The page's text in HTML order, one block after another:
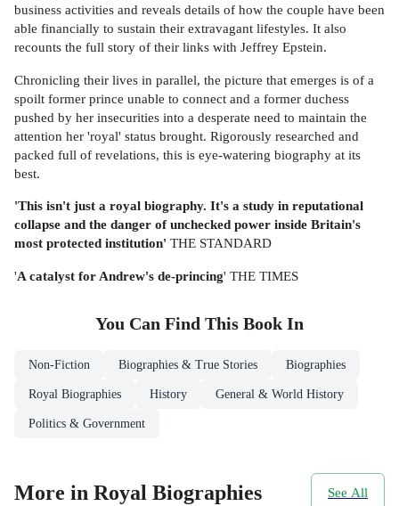
business activities and reveals details of how the couple have been
able financially to sustain their extravagant lifestyles. It also
recounts the full story of their links with Jeffrey Epstein.
Chronicling their lives in parallel, the picture that emerges is of a
spoilt former prince unable to connect and a former duchess
pushed by her insecurities into a desperate need to maintain the
attention her 'royal' status brought. Rigorously researched and
packed full of revelations, this is eye-watering biography at its
best.
'This isn't just a royal biography. It's a study in reputational
collapse and the danger of unchecked power inside Britain's
most protected institution' THE STANDARD
'A catalyst for Andrew's de-princing' THE TIMES
You Can Find This Book In
Non-Fiction Biographies & True Stories Biographies
Royal Biographies History General & World History
Politics & Government
More in Royal Biographies See All